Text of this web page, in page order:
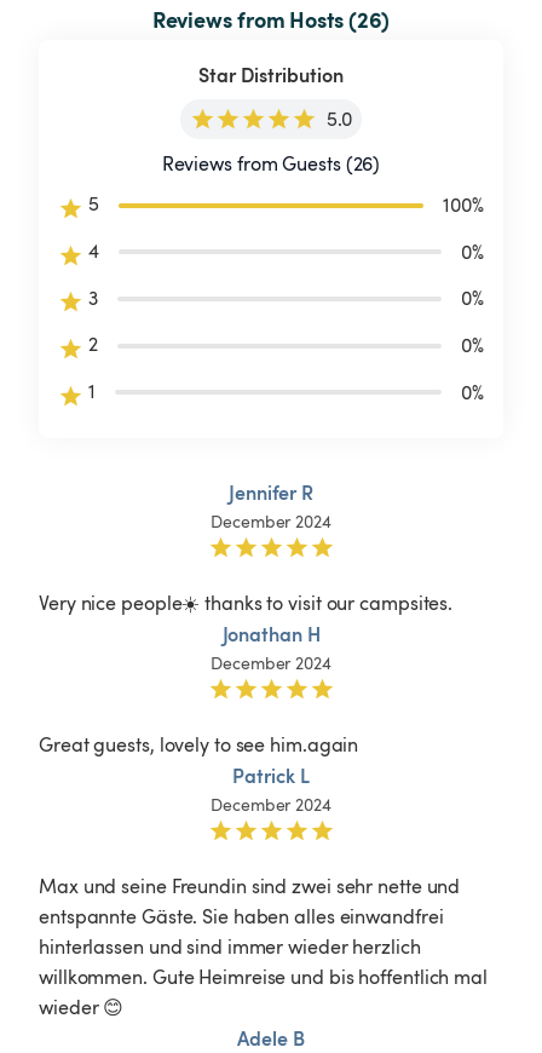
Reviews from Hosts (26)
Star Distribution
5.0
Reviews from Guests (26)
5
100%
4
0%
3
0%
2
0%
1
0%
Jennifer R
December 2024
Very nice people☀️ thanks to visit our campsites.
Jonathan H
December 2024
Great guests, lovely to see him.again
Patrick L
December 2024
Max und seine Freundin sind zwei sehr nette und
entspannte Gäste. Sie haben alles einwandfrei
hinterlassen und sind immer wieder herzlich
willkommen. Gute Heimreise und bis hoffentlich mal
wieder 😊
Adele B